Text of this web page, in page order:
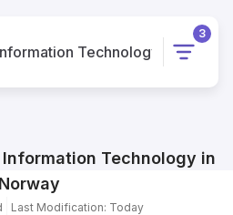
Technology in Norway
3
Information Technology in
Norway
Last Modification: Today